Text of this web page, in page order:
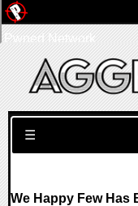
Search for:
☰
We Happy Few Has